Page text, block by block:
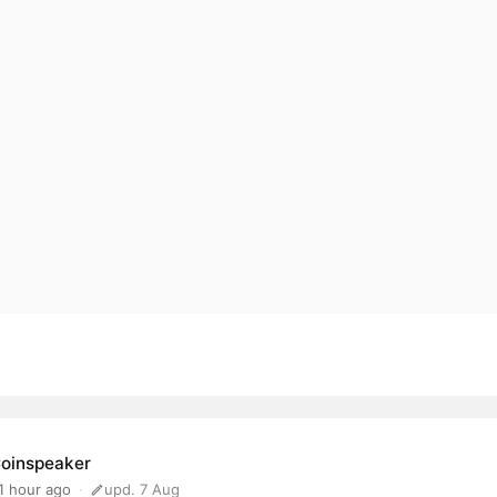
hour ago upd. 7 Aug